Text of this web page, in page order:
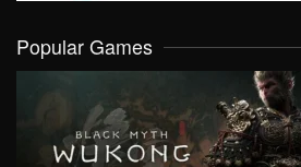
Popular Games
VIEW